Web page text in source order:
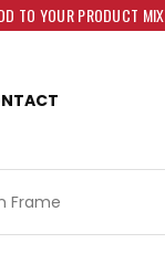
TO YOUR PRODUCT MIX
Frame